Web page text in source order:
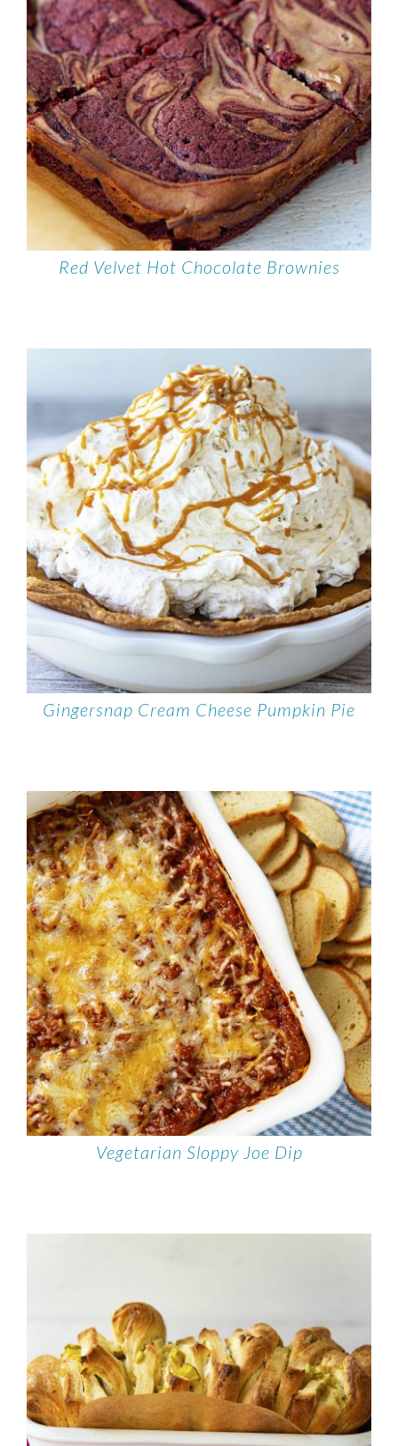
Red Velvet Hot Chocolate Brownies
Gingersnap Cream Cheese Pumpkin Pie
Vegetarian Sloppy Joe Dip